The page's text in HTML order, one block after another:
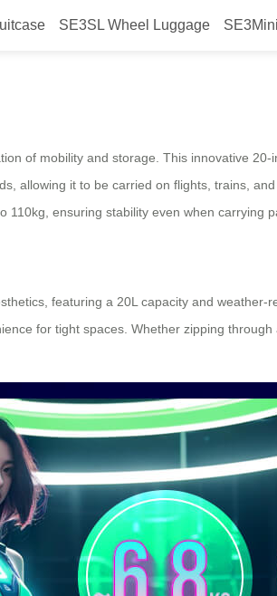
SE3SL Wheel Luggage
Electric
of mobility and storage. This innovative
allowing it to be carried on flights, trains,
ensuring stability even when carrying
featuring a 20L capacity and
for tight spaces. Whether zipping